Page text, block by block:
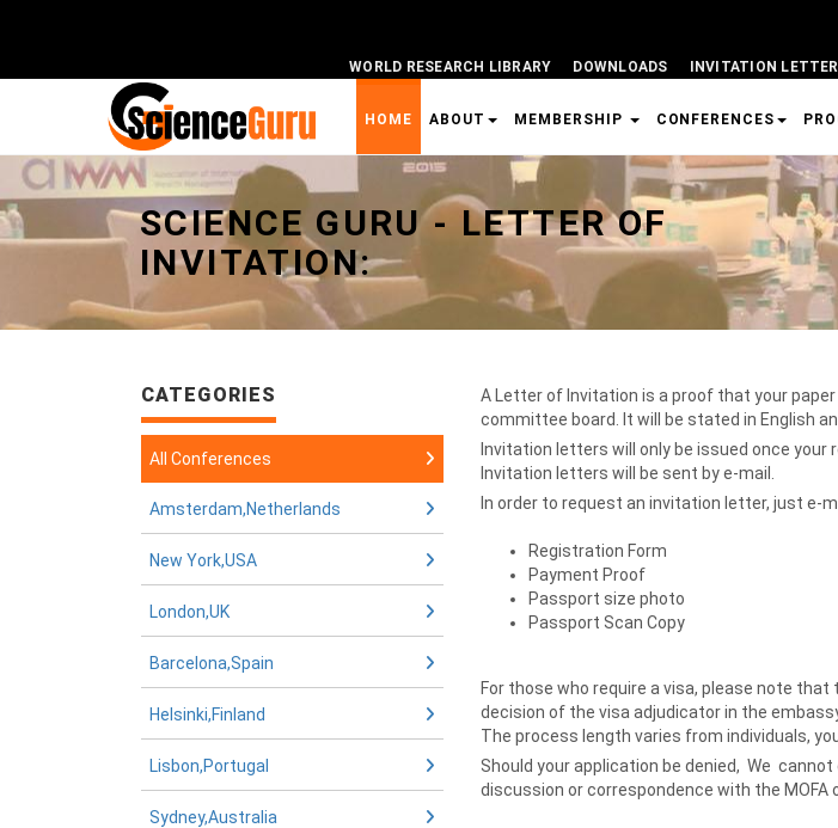
WORLD RESEARCH LIBRARY DOWNLOADS INVITATION LETTER
Universal - go to homepage
HOME ABOUT MEMBERSHIP CONFERENCES
SCIENCE GURU - LETTER OF
INVITATION:
CATEGORIES
All Conferences
Amsterdam,Netherlands
New York,USA
London,UK
Barcelona,Spain
Helsinki,Finland
Lisbon,Portugal
Sydney,Australia
A Letter of Invitation is a proof that your
committee board. It will be stated in English
Invitation letters will only be issued once
Invitation letters will be sent by e-mail.
In order to request an invitation letter, just e-
Registration Form
Payment Proof
Passport size photo
Passport Scan Copy
For those who require a visa, please note
decision of the visa adjudicator in the
The process length varies from individuals,
Should your application be denied, We
discussion or correspondence with the MOFA